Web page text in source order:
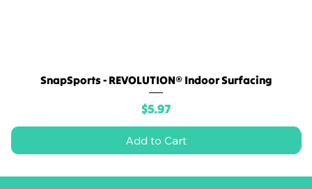
SnapSports - REVOLUTION® Indoor Surfacing
Price
$5.97
Add to Cart